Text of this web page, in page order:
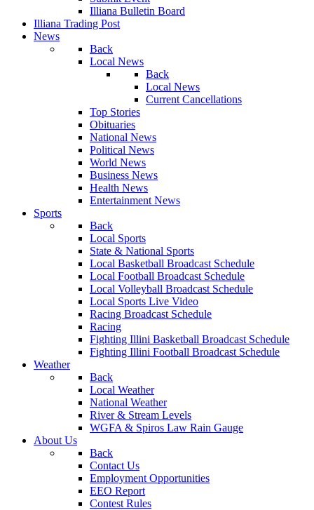
Illiana Bulletin Board
Illiana Trading Post
News
Back
Local News
Back
Local News
Current Cancellations
Top Stories
Obituaries
National News
Political News
World News
Business News
Health News
Entertainment News
Sports
Back
Local Sports
State & National Sports
Local Basketball Broadcast Schedule
Local Football Broadcast Schedule
Local Volleyball Broadcast Schedule
Local Sports Live Video
Racing Broadcast Schedule
Racing
Fighting Illini Basketball Broadcast Schedule
Fighting Illini Football Broadcast Schedule
Weather
Back
Local Weather
National Weather
River & Stream Levels
WGFA & Spiros Law Rain Gauge
About Us
Back
Contact Us
Employment Opportunities
EEO Report
Contest Rules